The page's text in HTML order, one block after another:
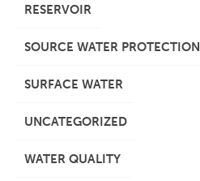
RESERVOIR
SOURCE WATER PROTECTION
SURFACE WATER
UNCATEGORIZED
WATER QUALITY